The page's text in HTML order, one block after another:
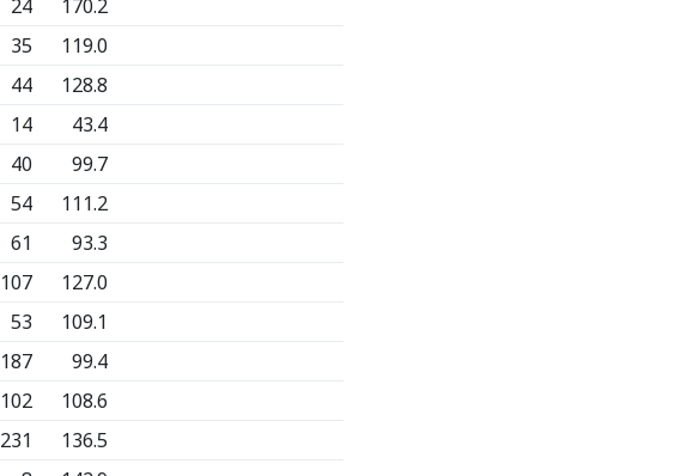
24
170.2
35
119.0
44
128.8
14
43.4
40
99.7
54
111.2
61
93.3
107
127.0
53
109.1
187
99.4
102
108.6
231
136.5